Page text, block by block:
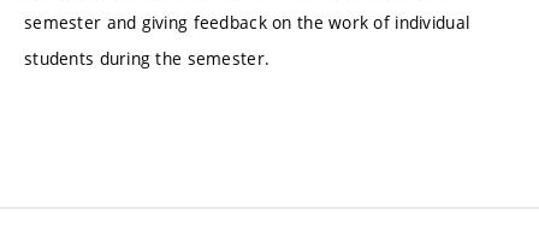
semester and giving feedback on the work of individual
students during the semester.